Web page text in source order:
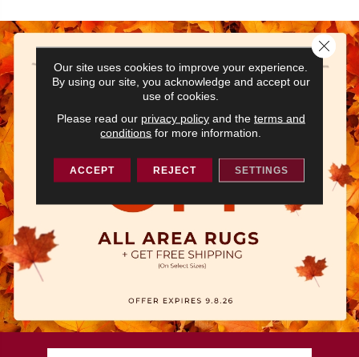
Our site uses cookies to improve your experience.
By using our site, you acknowledge and accept our
use of cookies.
Please read our privacy policyand the terms and
conditions for more information.
ACCEPT REJECT SETTINGS
Close